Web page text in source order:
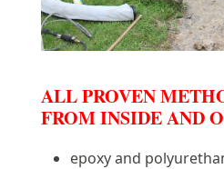
ALL PROVEN
FROM INSIDE AND
epoxy and